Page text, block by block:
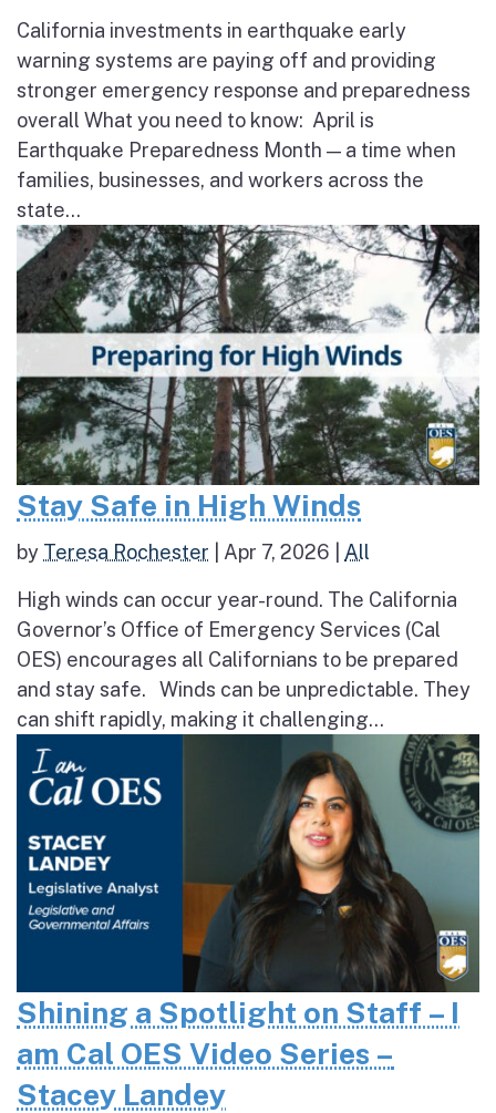
California investments in earthquake early
warning systems are paying off and providing
stronger emergency response and preparedness
overall What you need to know: April is
Earthquake Preparedness Month — a time when
families, businesses, and workers across the
state...
Stay Safe in High Winds
by Teresa Rochester Apr 7, 2026 All
High winds can occur year-round. The California
Governor’s Office of Emergency Services (Cal
OES) encourages all Californians to be prepared
and stay safe. Winds can be unpredictable. They
can shift rapidly, making it challenging...
Shining a Spotlight on Staff – I
am Cal OES Video Series –
Stacey Landey